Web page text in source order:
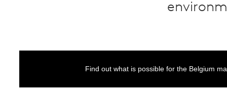
Find out what is possible for the Belgium